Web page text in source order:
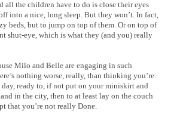
all the children have to do is close their eyes
into a nice, long sleep. But they won’t. In fact,
beds, but to jump on top of them. Or on top of
shut-eye, which is what they (and you) really
Milo and Belle are engaging in such
nothing worse, really, than thinking you’re
ready to, if not put on your miniskirt and
in the city, then to at least lay on the couch
that you’re not really Done.